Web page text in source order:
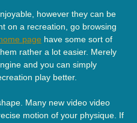
however they can be
on a recreation, go browsing
page have some sort of
rather a lot easier. Merely
and you can simply
play better.
Many new video video
motion of your physique. If